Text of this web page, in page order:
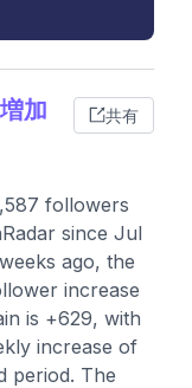
加 共有
followers
since Jul
ago, the
increase
is +629, with
increase of
period. The